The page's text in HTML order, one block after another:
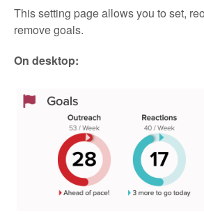
This setting page allows you to set,
remove goals.
On desktop: